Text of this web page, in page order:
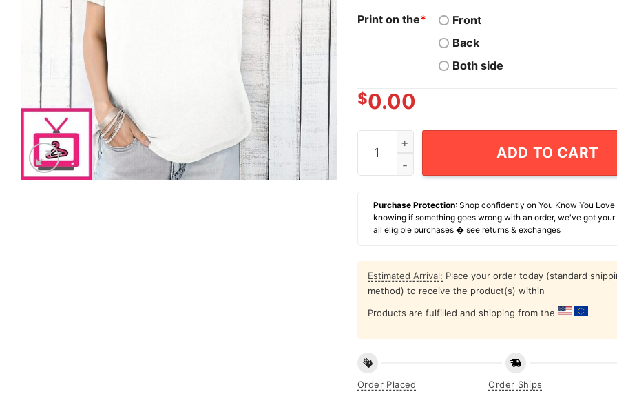
Print on the*
Front
Back
Both side
$0.00
Spray Tan Is Cheaper Than Therapy T-Shirt
ADD TO CART
Purchase Protection: Shop confidently on You Know You Love
knowing if something goes wrong with an order, we've got
all eligible purchases � see returns & exchanges
Estimated Arrival: Place your order today (standard
method) to receive the product(s) within
Products are fulfilled and shipping from the
Order Placed Order Ships